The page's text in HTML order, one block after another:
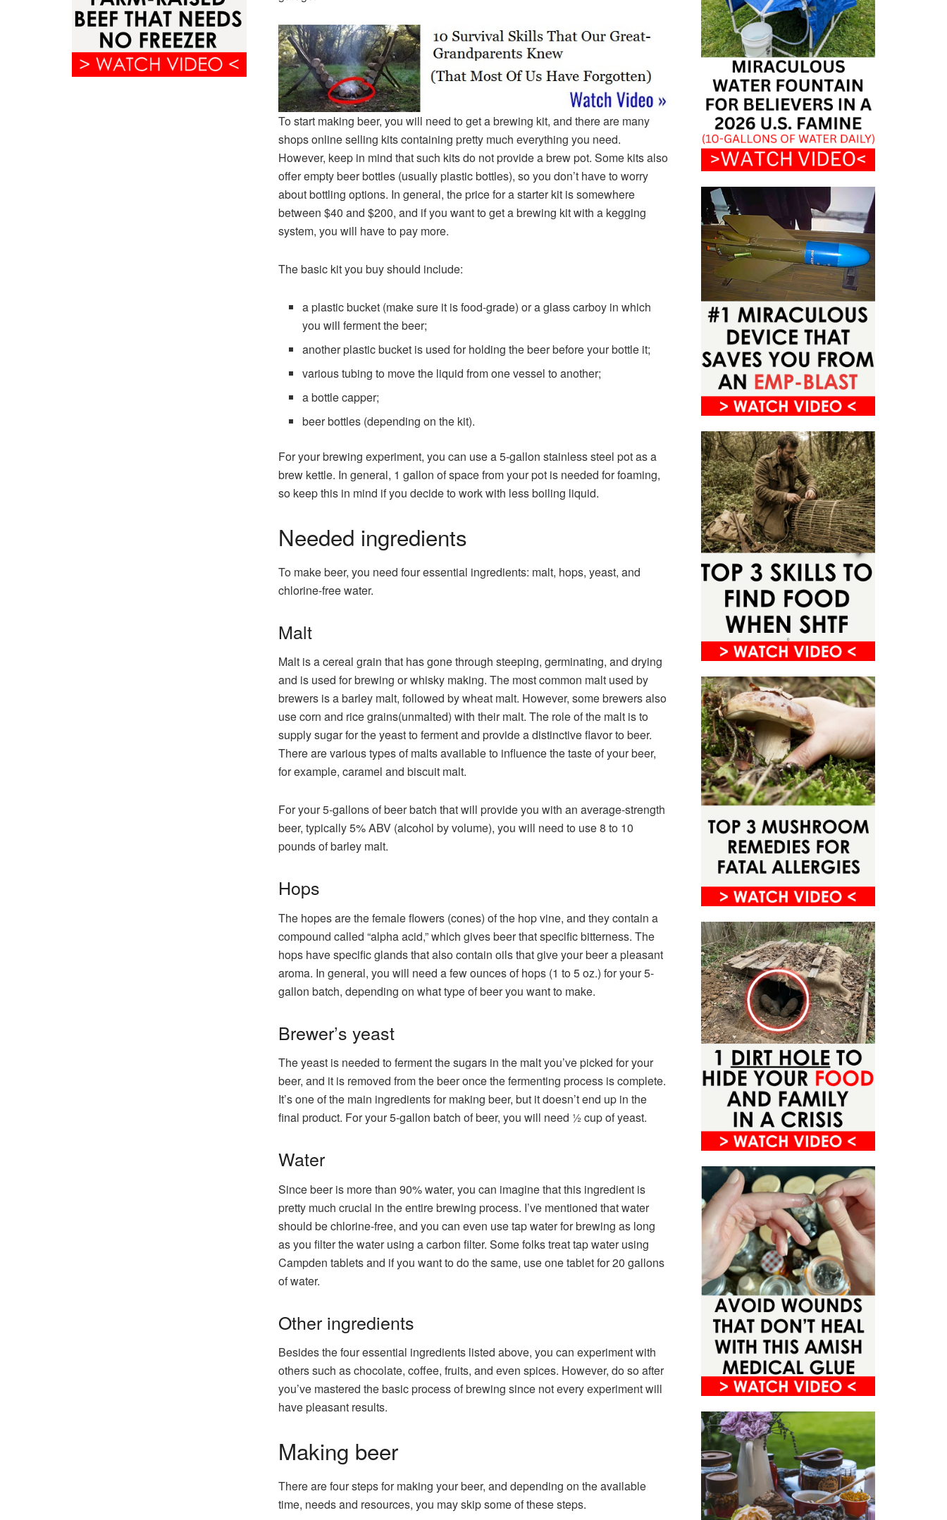
To start making beer, you will need to get a brewing kit, and there are many
shops online selling kits containing pretty much everything you need.
However, keep in mind that such kits do not provide a brew pot. Some kits also
offer empty beer bottles (usually plastic bottles), so you don’t have to worry
about bottling options. In general, the price for a starter kit is somewhere
between $40 and $200, and if you want to get a brewing kit with a kegging
system, you will have to pay more.
The basic kit you buy should include:
a plastic bucket (make sure it is food-grade) or a glass carboy in which
you will ferment the beer;
another plastic bucket is used for holding the beer before your bottle it;
various tubing to move the liquid from one vessel to another;
a bottle capper;
beer bottles (depending on the kit).
For your brewing experiment, you can use a 5-gallon stainless steel pot as a
brew kettle. In general, 1 gallon of space from your pot is needed for foaming,
so keep this in mind if you decide to work with less boiling liquid.
Needed ingredients
To make beer, you need four essential ingredients: malt, hops, yeast, and
chlorine-free water.
Malt
Malt is a cereal grain that has gone through steeping, germinating, and drying
and is used for brewing or whisky making. The most common malt used by
brewers is a barley malt, followed by wheat malt. However, some brewers also
use corn and rice grains(unmalted) with their malt. The role of the malt is to
supply sugar for the yeast to ferment and provide a distinctive flavor to beer.
There are various types of malts available to influence the taste of your beer,
for example, caramel and biscuit malt.
For your 5-gallons of beer batch that will provide you with an average-strength
beer, typically 5% ABV (alcohol by volume), you will need to use 8 to 10
pounds of barley malt.
Hops
The hopes are the female flowers (cones) of the hop vine, and they contain a
compound called “alpha acid,” which gives beer that specific bitterness. The
hops have specific glands that also contain oils that give your beer a pleasant
aroma. In general, you will need a few ounces of hops (1 to 5 oz.) for your 5-
gallon batch, depending on what type of beer you want to make.
Brewer’s yeast
The yeast is needed to ferment the sugars in the malt you’ve picked for your
beer, and it is removed from the beer once the fermenting process is complete.
It’s one of the main ingredients for making beer, but it doesn’t end up in the
final product. For your 5-gallon batch of beer, you will need ½ cup of yeast.
Water
Since beer is more than 90% water, you can imagine that this ingredient is
pretty much crucial in the entire brewing process. I’ve mentioned that water
should be chlorine-free, and you can even use tap water for brewing as long
as you filter the water using a carbon filter. Some folks treat tap water using
Campden tablets and if you want to do the same, use one tablet for 20 gallons
of water.
Other ingredients
Besides the four essential ingredients listed above, you can experiment with
others such as chocolate, coffee, fruits, and even spices. However, do so after
you’ve mastered the basic process of brewing since not every experiment will
have pleasant results.
Making beer
There are four steps for making your beer, and depending on the available
time, needs and resources, you may skip some of these steps.